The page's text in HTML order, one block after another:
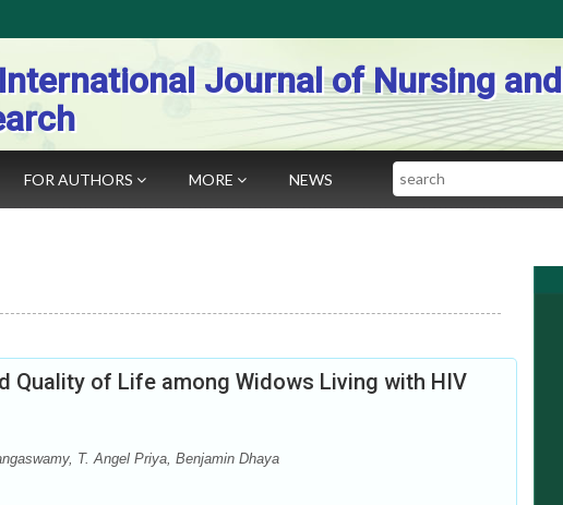
Journal of Nursing and
FOR AUTHORS MORE NEWS Search
Quality of Life among Widows Living with HIV
T. Angel Priya, Benjamin Dhaya